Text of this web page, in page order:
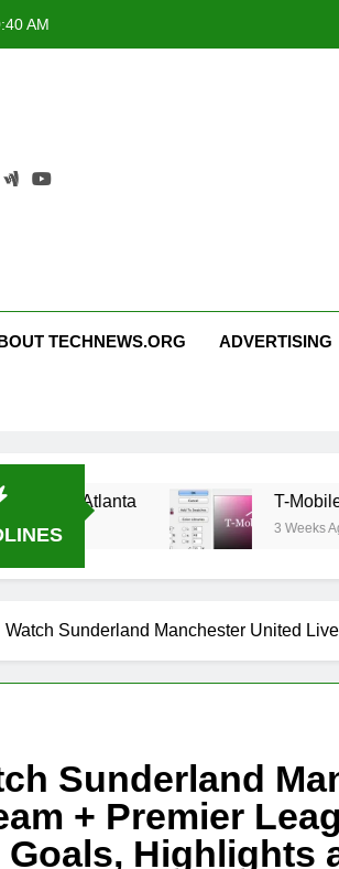
AM
TECHNEWS.ORG ADVERTISING
T-Mobile is suing
3 Weeks Ago
Watch Sunderland Manchester United
Sunderland
+ Premier
Goals, Highlights